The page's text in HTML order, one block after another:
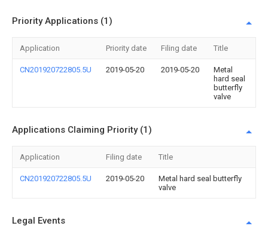
Priority Applications (1)
Application Priority date Filing date Title
CN201920722805.5U 2019-05-20 2019-05-20
Metal
hard seal
butterfly
valve
Applications Claiming Priority (1)
Application Filing date Title
CN201920722805.5U 2019-05-20
Metal hard seal butterfly
valve
Legal Events